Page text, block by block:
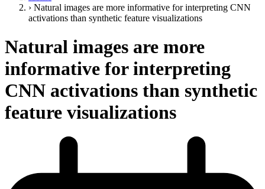
› Natural images are more informative for interpreting CNN
activations than synthetic feature visualizations
Natural images are more
informative for interpreting
CNN activations than synthetic
feature visualizations